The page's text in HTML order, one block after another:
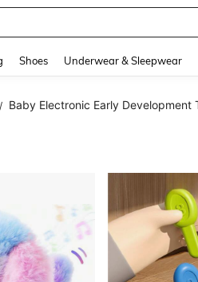
Shoes Underwear & Sleepwear
/ Baby Electronic Early Development